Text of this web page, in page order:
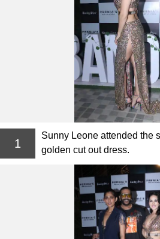
1
Sunny Leone attended the
golden cut out dress.